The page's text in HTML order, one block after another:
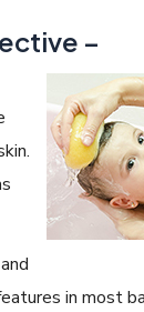
–
in most